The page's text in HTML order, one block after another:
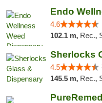
4.6
102.1 m, Rec.,
Sherlocks
4.5
145.5 m, Rec.,